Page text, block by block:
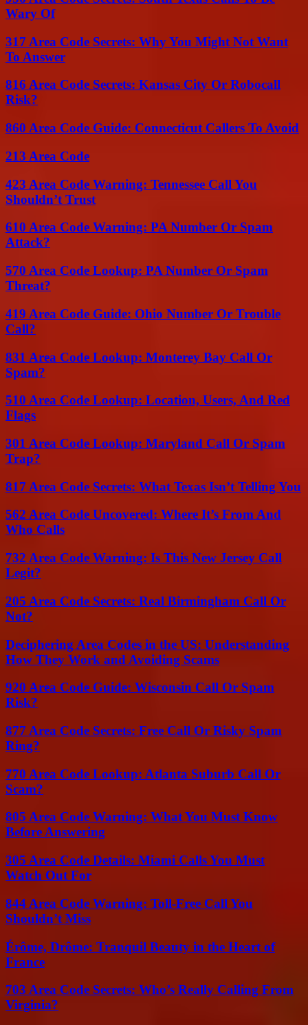
Wary Of
317 Area Code Secrets: Why You Might Not Want
To Answer
816 Area Code Secrets: Kansas City Or Robocall
Risk?
860 Area Code Guide: Connecticut Callers To Avoid
213 Area Code
423 Area Code Warning: Tennessee Call You
Shouldn’t Trust
610 Area Code Warning: PA Number Or Spam
Attack?
570 Area Code Lookup: PA Number Or Spam
Threat?
419 Area Code Guide: Ohio Number Or Trouble
Call?
831 Area Code Lookup: Monterey Bay Call Or
Spam?
510 Area Code Lookup: Location, Users, And Red
Flags
301 Area Code Lookup: Maryland Call Or Spam
Trap?
817 Area Code Secrets: What Texas Isn’t Telling You
562 Area Code Uncovered: Where It’s From And
Who Calls
732 Area Code Warning: Is This New Jersey Call
Legit?
205 Area Code Secrets: Real Birmingham Call Or
Not?
Deciphering Area Codes in the US: Understanding
How They Work and Avoiding Scams
920 Area Code Guide: Wisconsin Call Or Spam
Risk?
877 Area Code Secrets: Free Call Or Risky Spam
Ring?
770 Area Code Lookup: Atlanta Suburb Call Or
Scam?
805 Area Code Warning: What You Must Know
Before Answering
305 Area Code Details: Miami Calls You Must
Watch Out For
844 Area Code Warning: Toll-Free Call You
Shouldn’t Miss
Érôme, Drôme: Tranquil Beauty in the Heart of
France
703 Area Code Secrets: Who’s Really Calling From
Virginia?